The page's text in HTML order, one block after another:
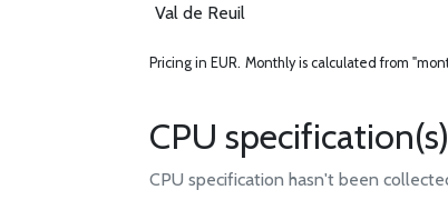
Val de Reuil
Pricing in EUR. Monthly is calculated from
CPU specification(s)
CPU specification hasn't been